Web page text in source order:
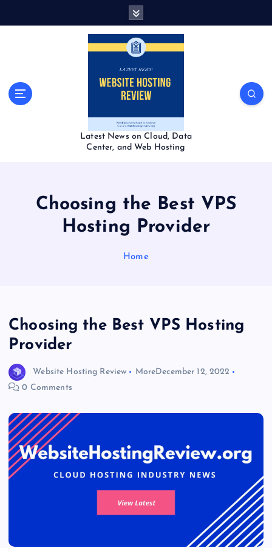
Latest News on Cloud, Data
Center, and Web Hosting
Choosing the Best VPS
Hosting Provider
Home
Choosing the Best VPS Hosting
Provider
Website Hosting Review MoreDecember 12, 2022
0 Comments